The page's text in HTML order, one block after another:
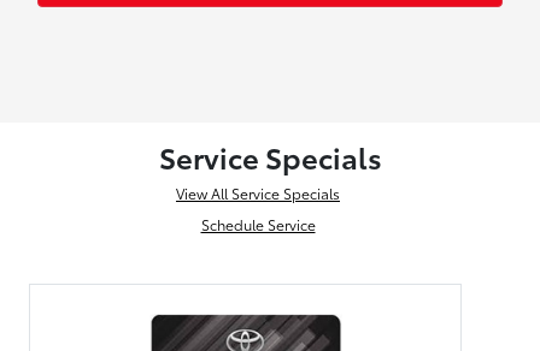
Service Specials
View All Service Specials
Schedule Service